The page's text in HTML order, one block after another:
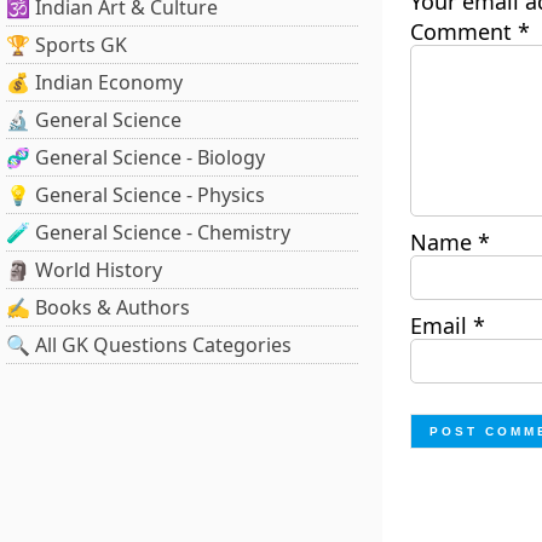
🕉️ Indian Art & Culture
🏆 Sports GK
💰 Indian Economy
🔬 General Science
🧬 General Science - Biology
💡 General Science - Physics
🧪 General Science - Chemistry
🗿 World History
✍️ Books & Authors
🔍 All GK Questions Categories
Comment *
Name *
Email *